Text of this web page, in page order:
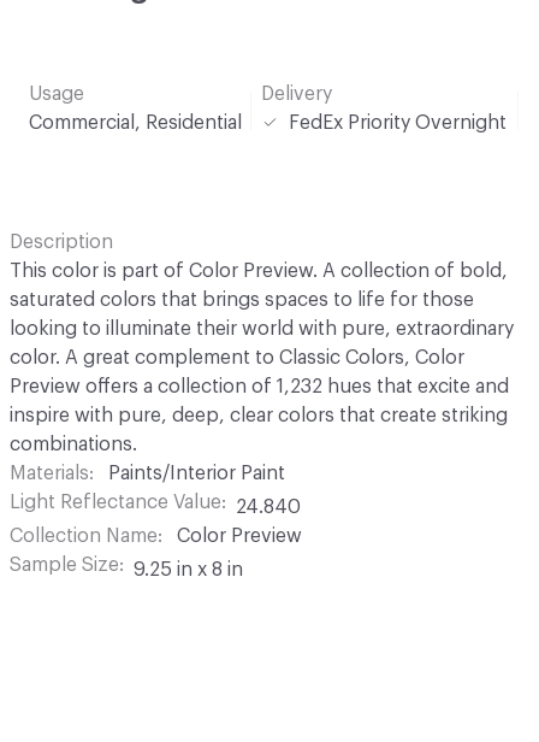
Usage
Commercial, Residential
Delivery
FedEx Priority Overnight
Description
This color is part of Color Preview. A collection of bold,
saturated colors that brings spaces to life for those
looking to illuminate their world with pure, extraordinary
color. A great complement to Classic Colors, Color
Preview offers a collection of 1,232 hues that excite and
inspire with pure, deep, clear colors that create striking
combinations.
Materials
Paints/Interior Paint
Light Reflectance Value
24.840
Collection Name
Color Preview
Sample Size
9.25 in x 8 in